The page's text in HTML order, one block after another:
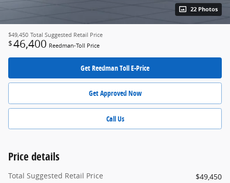
22 Photos
$49,450 Total Suggested Retail Price
$46,400 Reedman-Toll Price
Get Reedman Toll E-Price
Get Approved Now
Call Us
Price details
Total Suggested Retail Price
$49,450